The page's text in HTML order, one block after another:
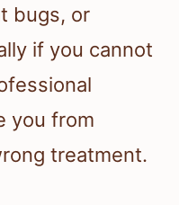
bugs, or
if you cannot
you from
treatment.